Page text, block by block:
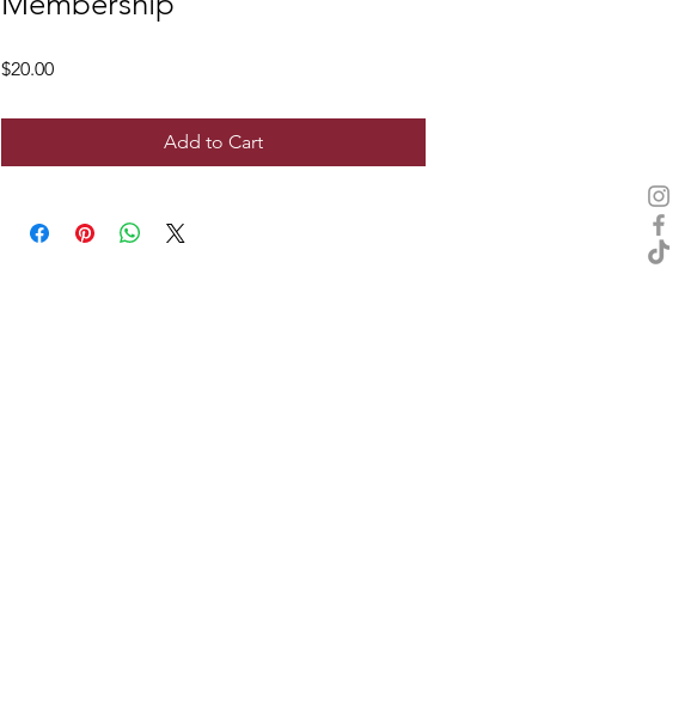
$20.00Price
Add to Cart